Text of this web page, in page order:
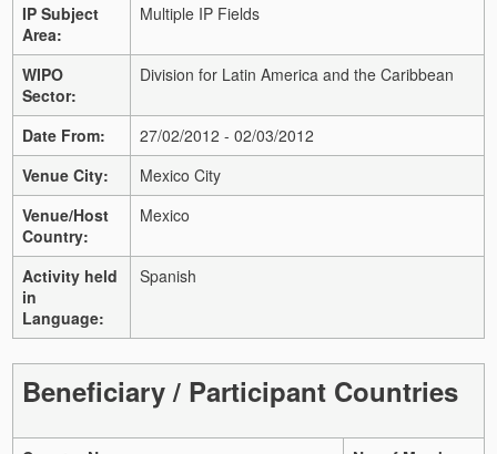
IP Subject
Area:
Multiple IP Fields
WIPO
Sector:
Division for Latin America and the Caribbean
Date From:
27/02/2012 - 02/03/2012
Venue City:
Mexico City
Venue/Host
Country:
Mexico
Activity held
in
Language:
Spanish
Beneficiary / Participant Countries